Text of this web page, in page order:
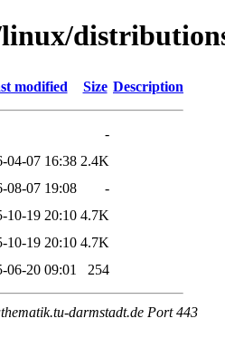
modified Size Description
-
04-07 16:38 2.4K
08-07 19:08
-
10-19 20:10 4.7K
10-19 20:10 4.7K
06-20 09:01 254
darmstadt.de Port 443